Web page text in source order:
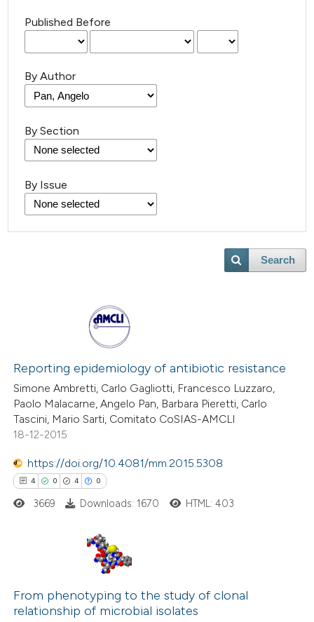
Published Before
By Author
By Section
By Issue
Search
Reporting epidemiology of antibiotic resistance
Simone Ambretti, Carlo Gagliotti, Francesco Luzzaro,
Paolo Malacarne, Angelo Pan, Barbara Pieretti, Carlo
Tascini, Mario Sarti, Comitato CoSIAS-AMCLI
18-12-2015
https://doi.org/10.4081/mm.2015.5308
4 0 4 0
Supporting
Mentioning
3669 Downloads: 1670 HTML: 403
From phenotyping to the study of clonal
relationship of microbial isolates